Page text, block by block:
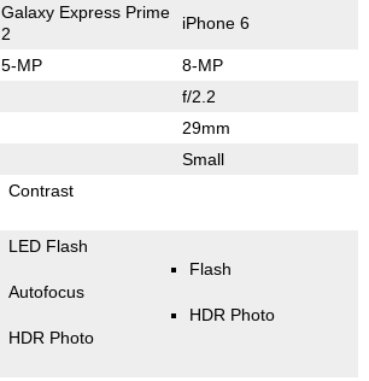
Galaxy Express Prime
2
iPhone 6
5-MP 8-MP
f/2.2
29mm
Small
Contrast
LED Flash
Autofocus
HDR Photo
Flash
HDR Photo